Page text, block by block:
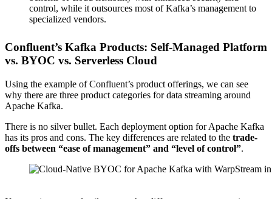
control, while it outsources most of Kafka’s management to
specialized vendors.
Confluent’s Kafka Products: Self-Managed Platform
vs. BYOC vs. Serverless Cloud
Using the example of Confluent’s product offerings, we can see
why there are three product categories for data streaming around
Apache Kafka.
There is no silver bullet. Each deployment option for Apache Kafka
has its pros and cons. The key differences are related to the trade-
offs between “ease of management” and “level of control”.